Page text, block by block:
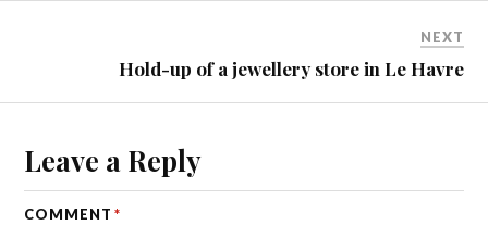
NEXT
Hold-up of a jewellery store in Le Havre
Leave a Reply
COMMENT *